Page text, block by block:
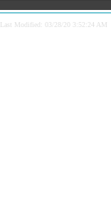
Last Modified: 03/28/20 3:52:24 AM